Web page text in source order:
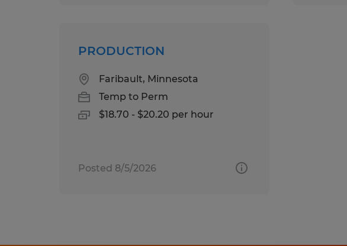
PRODUCTION
Faribault, Minnesota
Temp to Perm
$18.70 - $20.20 per hour
Posted 8/5/2026